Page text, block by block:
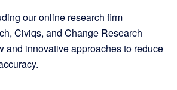
our online research firm
Civiqs, and Change Research
and innovative approaches to reduce